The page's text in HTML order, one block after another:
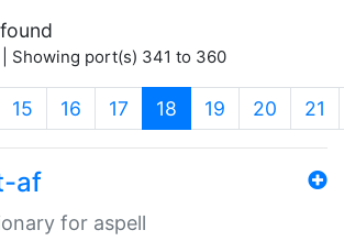
| Showing port(s) 341 to 360
15 16 17 18 (current)
19 20 21
af
for aspell